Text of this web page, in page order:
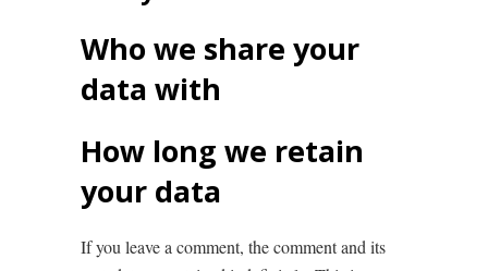
Who we share your
data with
How long we retain
your data
If you leave a comment, the comment and its